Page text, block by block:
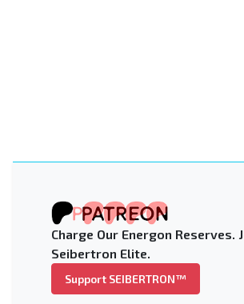
Charge Our Energon Reserves.
Seibertron Elite.
Support SEIBERTRON™